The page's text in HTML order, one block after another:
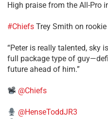
High praise from the All-Pro
#Chiefs Trey Smith on
“Peter is really talented, sky
full package type of
future ahead of him.”
@Chiefs
@HenseToddJR3